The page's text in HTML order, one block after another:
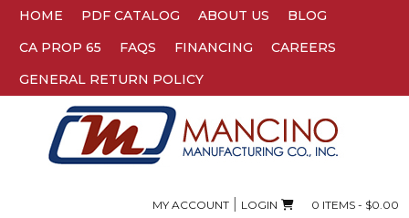
HOME PDF CATALOG ABOUT US
BLOG
CA PROP 65
FAQS FINANCING
CAREERS
GENERAL RETURN POLICY
MY ACCOUNT| LOGIN 0 ITEMS - $0.00